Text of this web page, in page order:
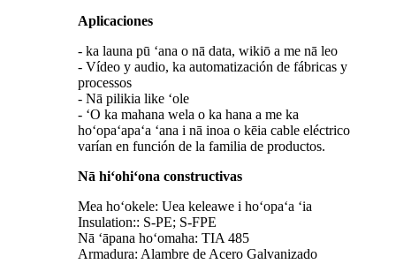
Aplicaciones
- ka launa pū ʻana o nā data, wikiō a me nā leo
- Vídeo y audio, ka automatización de fábricas y
processos
- Nā pilikia like ʻole
- ʻO ka mahana wela o ka hana a me ka
hoʻopaʻapaʻa ʻana i nā inoa o kēia cable eléctrico
varían en función de la familia de productos.
Nā hiʻohiʻona constructivas
Mea hoʻokele: Uea keleawe i hoʻopaʻa ʻia
Insulation:: S-PE; S-FPE
Nā ʻāpana hoʻomaha: TIA 485
Armadura: Alambre de Acero Galvanizado